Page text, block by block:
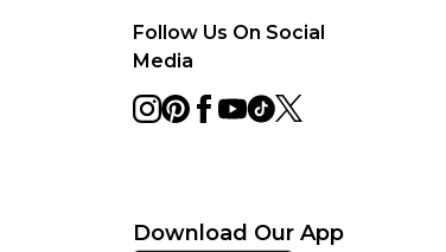
Follow Us On Social
Media
Download Our App